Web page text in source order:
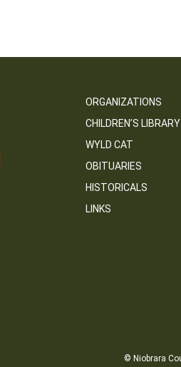
ORGANIZATIONS
CHILDREN’S LIBRARY
WYLD CAT
OBITUARIES
HISTORICALS
LINKS
© Niobrara